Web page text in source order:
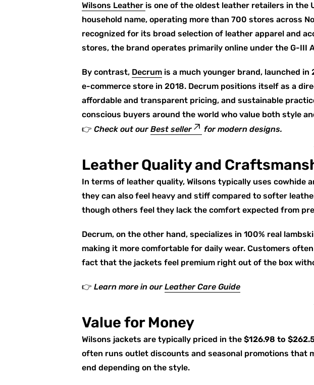
Wilsons Leather is one of the oldest leather retailers in the
household name, operating more than 700 stores across
recognized for its broad selection of leather apparel and
stores, the brand operates primarily online under the G-III
By contrast, Decrum is a much younger brand, launched
e-commerce store in 2018. Decrum positions itself as a
affordable and transparent pricing, and sustainable
conscious buyers around the world who value both style
👉 Check out our Best seller for modern designs.
Leather Quality and
In terms of leather quality, Wilsons typically uses cowhide
they can also feel heavy and stiff compared to softer
though others feel they lack the comfort expected from
Decrum, on the other hand, specializes in 100% real
making it more comfortable for daily wear. Customers
fact that the jackets feel premium right out of the box
👉 Learn more in our Leather Care Guide
Value for Money
Wilsons jackets are typically priced in the $126.98 to
often runs outlet discounts and seasonal promotions that
end depending on the style.